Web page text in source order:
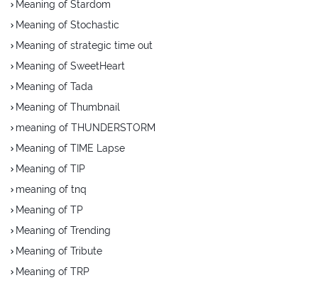
Meaning of Stardom
Meaning of Stochastic
Meaning of strategic time out
Meaning of SweetHeart
Meaning of Tada
Meaning of Thumbnail
meaning of THUNDERSTORM
Meaning of TIME Lapse
Meaning of TIP
meaning of tnq
Meaning of TP
Meaning of Trending
Meaning of Tribute
Meaning of TRP